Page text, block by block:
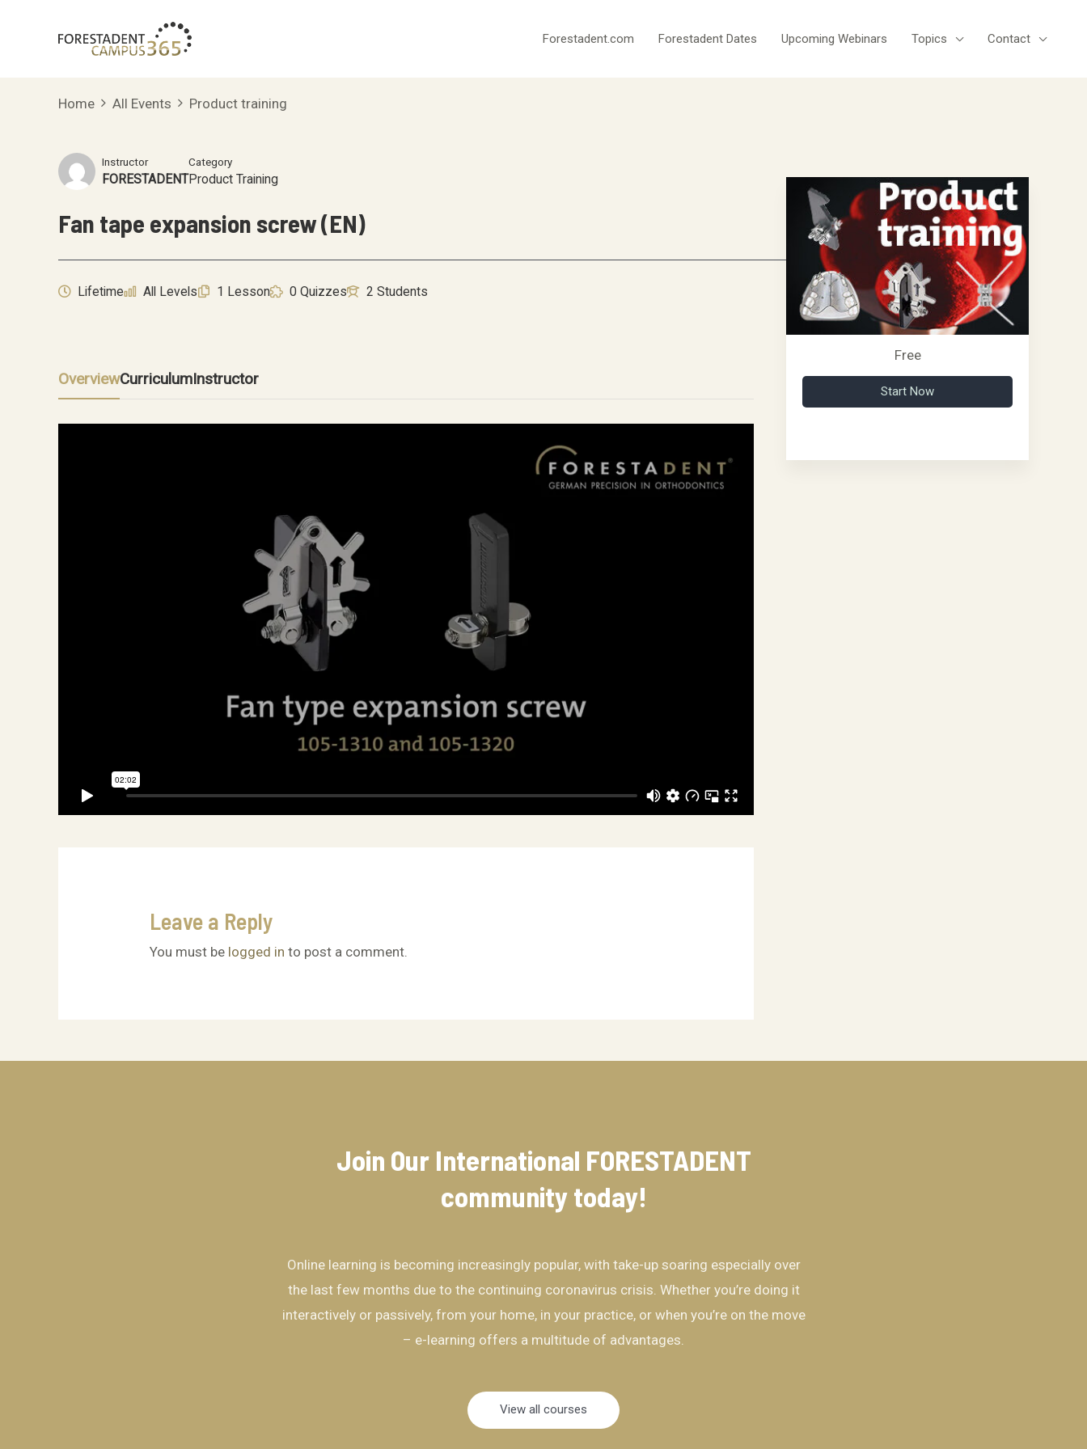
Forestadent.com Forestadent Dates Upcoming Webinars Topics Contact
Home All Events Product training
Instructor
FORESTADENT
Category
Product Training
Fan tape expansion screw (EN)
Lifetime All Levels 1 Lesson 0 Quizzes 2 Students
OverviewCurriculumInstructor
Leave a Reply
You must be logged in to post a comment.
Free
Start Now
Join Our International FORESTADENT
community​ today!
Online learning is becoming increasingly popular, with take-up soaring especially over
the last few months due to the continuing coronavirus crisis. Whether you’re doing it
interactively or passively, from your home, in your practice, or when you’re on the move
– e-learning offers a multitude of advantages.
View all courses